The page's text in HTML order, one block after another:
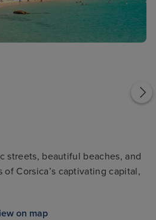
Ajaccio Cathedral
streets, beautiful beaches, and
of Corsica’s captivating capital,
on map